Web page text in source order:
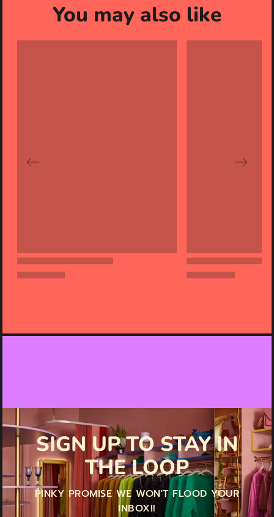
You may also like
SIGN UP TO STAY IN
THE LOOP
PINKY PROMISE WE WON'T FLOOD YOUR
INBOX!!